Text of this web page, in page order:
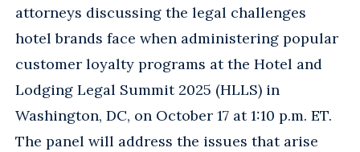
attorneys discussing the legal challenges
hotel brands face when administering popular
customer loyalty programs at the Hotel and
Lodging Legal Summit 2025 (HLLS) in
Washington, DC, on October 17 at 1:10 p.m. ET.
The panel will address the issues that arise